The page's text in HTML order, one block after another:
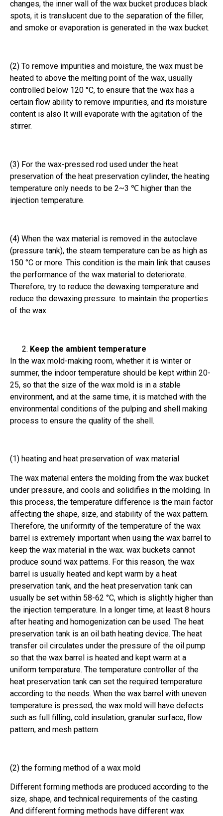
changes, the inner wall of the wax bucket produces black
spots, it is translucent due to the separation of the filler,
and smoke or evaporation is generated in the wax bucket.
(2) To remove impurities and moisture, the wax must be
heated to above the melting point of the wax, usually
controlled below 120 °C, to ensure that the wax has a
certain flow ability to remove impurities, and its moisture
content is also It will evaporate with the agitation of the
stirrer.
(3) For the wax-pressed rod used under the heat
preservation of the heat preservation cylinder, the heating
temperature only needs to be 2~3 ℃ higher than the
injection temperature.
(4) When the wax material is removed in the autoclave
(pressure tank), the steam temperature can be as high as
150 °C or more. This condition is the main link that causes
the performance of the wax material to deteriorate.
Therefore, try to reduce the dewaxing temperature and
reduce the dewaxing pressure. to maintain the properties
of the wax.
Keep the ambient temperature
In the wax mold-making room, whether it is winter or
summer, the indoor temperature should be kept within 20-
25, so that the size of the wax mold is in a stable
environment, and at the same time, it is matched with the
environmental conditions of the pulping and shell making
process to ensure the quality of the shell.
(1) heating and heat preservation of wax material
The wax material enters the molding from the wax bucket
under pressure, and cools and solidifies in the molding. In
this process, the temperature difference is the main factor
affecting the shape, size, and stability of the wax pattern.
Therefore, the uniformity of the temperature of the wax
barrel is extremely important when using the wax barrel to
keep the wax material in the wax. wax buckets cannot
produce sound wax patterns. For this reason, the wax
barrel is usually heated and kept warm by a heat
preservation tank, and the heat preservation tank can
usually be set within 58-62 °C, which is slightly higher than
the injection temperature. In a longer time, at least 8 hours
after heating and homogenization can be used. The heat
preservation tank is an oil bath heating device. The heat
transfer oil circulates under the pressure of the oil pump
so that the wax barrel is heated and kept warm at a
uniform temperature. The temperature controller of the
heat preservation tank can set the required temperature
according to the needs. When the wax barrel with uneven
temperature is pressed, the wax mold will have defects
such as full filling, cold insulation, granular surface, flow
pattern, and mesh pattern.
(2) the forming method of a wax mold
Different forming methods are produced according to the
size, shape, and technical requirements of the casting.
And different forming methods have different wax